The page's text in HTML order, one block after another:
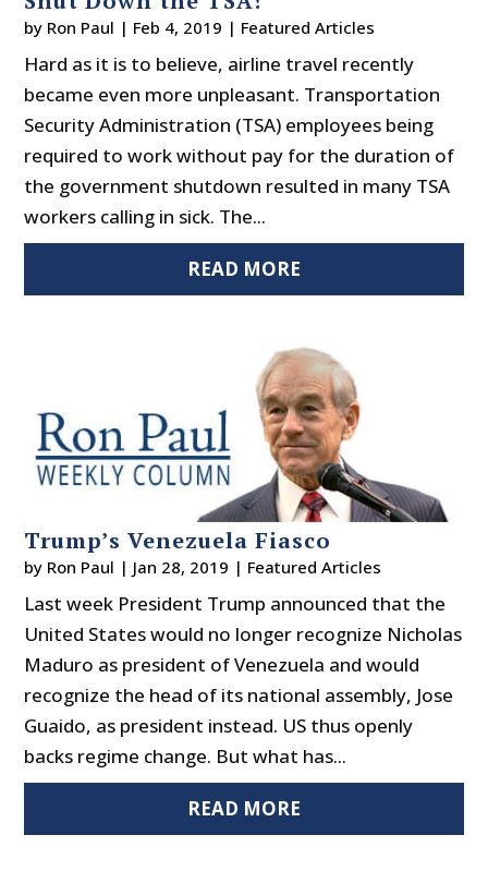
by Ron Paul | Feb 4, 2019 | Featured Articles
Hard as it is to believe, airline travel recently
became even more unpleasant. Transportation
Security Administration (TSA) employees being
required to work without pay for the duration of
the government shutdown resulted in many TSA
workers calling in sick. The...
READ MORE
Trump’s Venezuela Fiasco
by Ron Paul | Jan 28, 2019 | Featured Articles
Last week President Trump announced that the
United States would no longer recognize Nicholas
Maduro as president of Venezuela and would
recognize the head of its national assembly, Jose
Guaido, as president instead. US thus openly
backs regime change. But what has...
READ MORE